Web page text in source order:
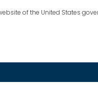
of the United States